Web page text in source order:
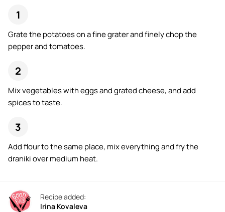
Grate the potatoes on a fine grater and finely chop the
pepper and tomatoes.
Mix vegetables with eggs and grated cheese, and add
spices to taste.
Add flour to the same place, mix everything and fry the
draniki over medium heat.
Recipe added:
Irina Kovaleva